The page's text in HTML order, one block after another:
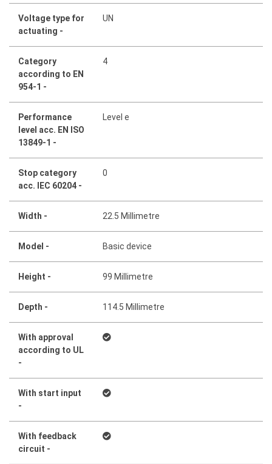
Voltage type for
actuating -
UN
Category
according to EN
954-1 -
4
Performance
level acc. EN ISO
13849-1 -
Level e
Stop category
acc. IEC 60204 -
0
Width - 22.5 Millimetre
Model - Basic device
Height - 99 Millimetre
Depth - 114.5 Millimetre
With approval
according to UL
-
With start input
-
With feedback
circuit -